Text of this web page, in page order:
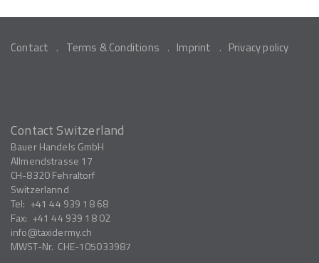
Contact Terms & Conditions Imprint Privacy policy
Contact Switzerland
Bauer Handels GmbH
Allmendstrasse 17
CH-8320Fehraltorf
Switzerlannd
Tel: +41 44 939 18 68
Fax: +41 44 939 18 02
info
taxidermy.ch
MWST-Nr. CHE-105033987